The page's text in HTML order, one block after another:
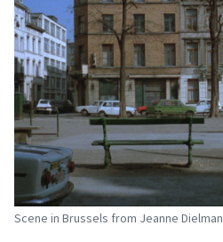
Scene in Brussels from Jeanne Dielman